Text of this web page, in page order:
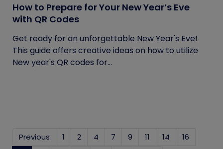
How to Prepare for Your New Year’s Eve
with QR Codes
Get ready for an unforgettable New Year's Eve!
This guide offers creative ideas on how to utilize
New year's QR codes for...
Previous 1 2 4 7 9 11 14
16